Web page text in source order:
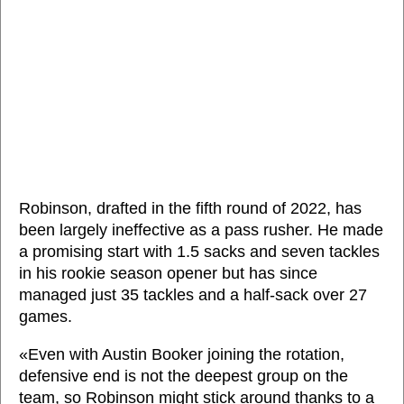
Robinson, drafted in the fifth round of 2022, has
been largely ineffective as a pass rusher. He made
a promising start with 1.5 sacks and seven tackles
in his rookie season opener but has since
managed just 35 tackles and a half-sack over 27
games.
«Even with Austin Booker joining the rotation,
defensive end is not the deepest group on the
team, so Robinson might stick around thanks to a